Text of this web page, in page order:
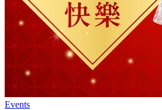
Events